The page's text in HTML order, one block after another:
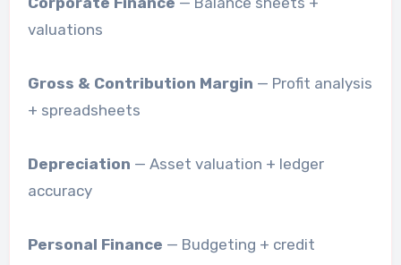
valuations
Gross & Contribution Margin — Profit analysis
+ spreadsheets
Depreciation — Asset valuation + ledger
accuracy
Personal Finance — Budgeting + credit